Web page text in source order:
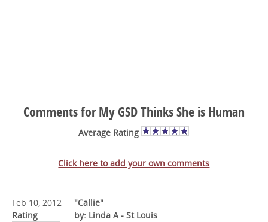
Comments for My GSD Thinks She is Human
Average Rating
Click here to add your own comments
Feb 10, 2012
Rating
"Callie"
by: Linda A - St Louis